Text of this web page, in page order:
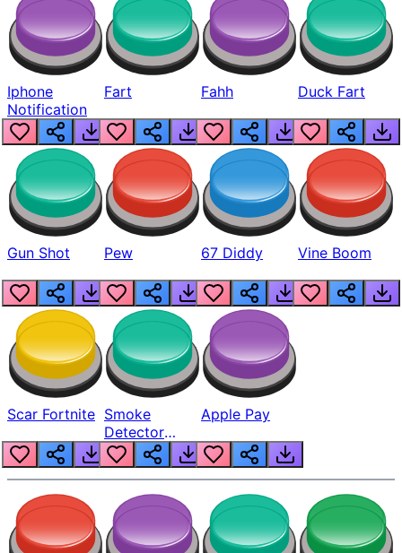
Iphone
Notification
Fart Fahh Duck Fart
Gun Shot Pew 67 Diddy Vine Boom
Scar Fortnite Smoke
Detector
Beep
Apple Pay